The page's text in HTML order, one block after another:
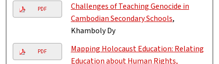
PDF
Challenges of Teaching Genocide in
Cambodian Secondary Schools,
Khamboly Dy
PDF
Mapping Holocaust Education: Relating
Education about Human Rights,